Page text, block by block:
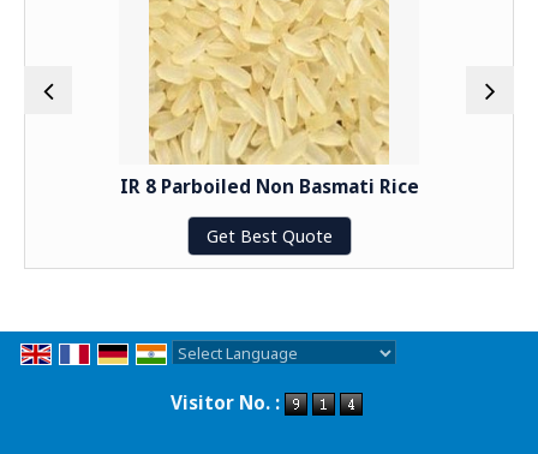
IR 8 Parboiled Non Basmati Rice
Get Best Quote
Visitor No. :